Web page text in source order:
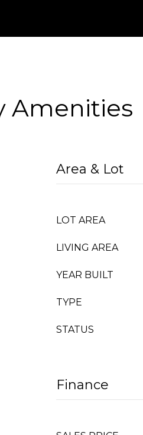
Amenities
Area & Lot
LOT AREA
LIVING AREA
YEAR BUILT
TYPE
STATUS
Finance